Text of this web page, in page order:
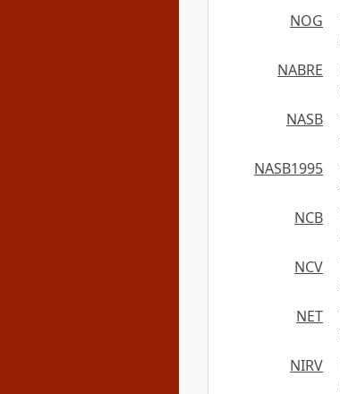
NOG
NABRE
NASB
NASB1995
NCB
NCV
NET
NIRV